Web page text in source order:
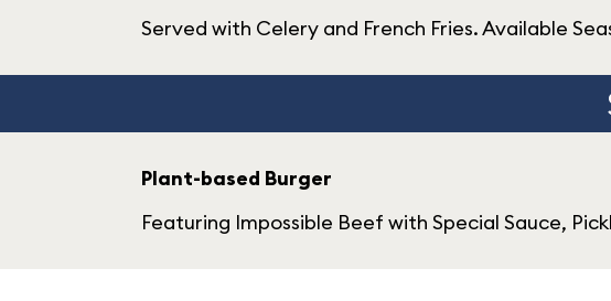
Served with Celery and French Fries. Available
Plant-based Burger
Featuring Impossible Beef with Special Sauce,